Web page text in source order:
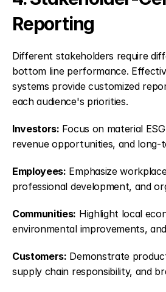
Reporting
Different stakeholders require
bottom line performance.
systems provide customized
each audience's priorities.
Investors: Focus on material
revenue opportunities, and long-
Employees: Emphasize
professional development, and
Communities: Highlight local
environmental improvements,
Customers: Demonstrate
supply chain responsibility, and